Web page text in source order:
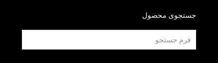
جستجوی محصول